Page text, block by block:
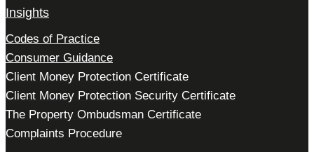
Insights
Codes of Practice
Consumer Guidance
Client Money Protection Certificate
Client Money Protection Security Certificate
The Property Ombudsman Certificate
Complaints Procedure